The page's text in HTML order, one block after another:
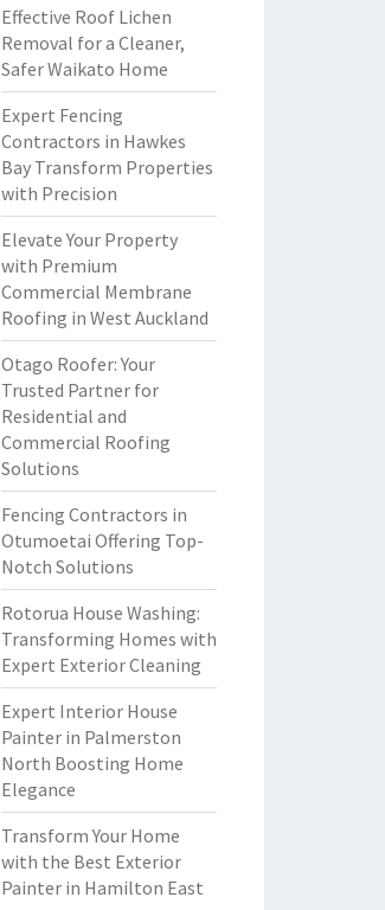
Effective Roof Lichen
Removal for a Cleaner,
Safer Waikato Home
Expert Fencing
Contractors in Hawkes
Bay Transform Properties
with Precision
Elevate Your Property
with Premium
Commercial Membrane
Roofing in West Auckland
Otago Roofer: Your
Trusted Partner for
Residential and
Commercial Roofing
Solutions
Fencing Contractors in
Otumoetai Offering Top-
Notch Solutions
Rotorua House Washing:
Transforming Homes with
Expert Exterior Cleaning
Expert Interior House
Painter in Palmerston
North Boosting Home
Elegance
Transform Your Home
with the Best Exterior
Painter in Hamilton East